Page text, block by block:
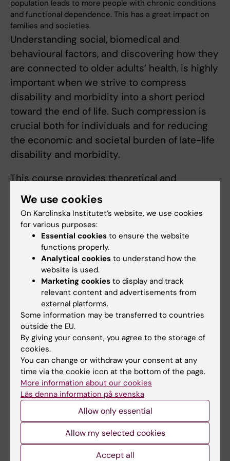
population leads to more people with chronic conditions
and functional dependence. This has a great impact on
families and societies.
Understanding social, biomedical and
behavioural factors, and discovering how they
are connected to older adults’ health, is highly
important when we strive to compress
disability and morbidity into a short period
toward the end of life. Such compression is
crucial both for individuals and for reducing
the economic and societal burden of late-life
disability and morbidity.
This course provides theoretical and
methodological knowledge on ageing, from a
biological to a societal level. You will also gain
insight into the complexity and heterogeneity
of health in old age. The course prepares you
for clinical and social work, as well as health
promotion, management and policy for health
in old age in a wide range of contexts,
including medical to higher education and
academic settings.
Arrangement for distance learning
The learning activities will take place digitally
and consist of lectures, online discussions,
and self-study. All sessions are mandatory
and will be scheduled during day-time
according to Swedish time. Access to
computer with camera, microphone and
internet is required.
We use cookies
On Karolinska Institutet’s website, we use cookies
for various purposes:
Essential cookies to ensure the website
functions properly.
Analytical cookies to understand how the
website is used.
Marketing cookies to display and track
relevant content and advertisements from
external platforms.
Some information may be transferred to countries
outside the EU.
By giving your consent, you agree to the storage of
cookies.
You can change or withdraw your consent at any
time via the cookie icon at the bottom of the page.
More information about our cookies
Läs denna information på svenska
Allow only essential
Allow my selected cookies
Accept all